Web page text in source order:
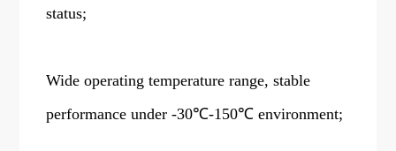
status;
Wide operating temperature range, stable
performance under -30℃-150℃ environment;